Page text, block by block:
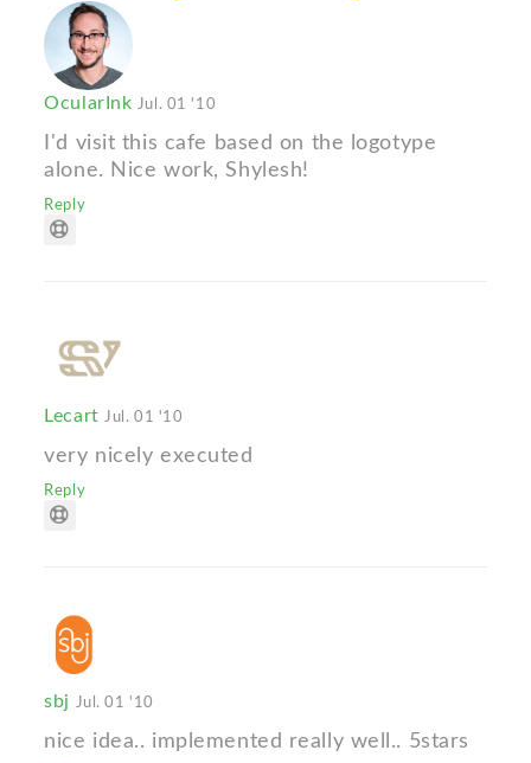
OcularInk Jul. 01 '10
I'd visit this cafe based on the logotype
alone. Nice work, Shylesh!
Reply
Lecart Jul. 01 '10
very nicely executed
Reply
sbj Jul. 01 '10
nice idea.. implemented really well.. 5stars